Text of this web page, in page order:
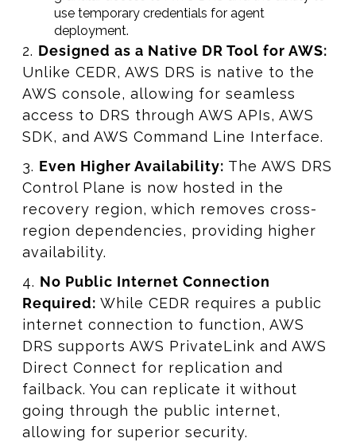
use temporary credentials for agent
deployment.
2. Designed as a Native DR Tool for AWS:
Unlike CEDR, AWS DRS is native to the
AWS console, allowing for seamless
access to DRS through AWS APIs, AWS
SDK, and AWS Command Line Interface.
3. Even Higher Availability: The AWS DRS
Control Plane is now hosted in the
recovery region, which removes cross-
region dependencies, providing higher
availability.
4. No Public Internet Connection
Required: While CEDR requires a public
internet connection to function, AWS
DRS supports AWS PrivateLink and AWS
Direct Connect for replication and
failback. You can replicate it without
going through the public internet,
allowing for superior security.